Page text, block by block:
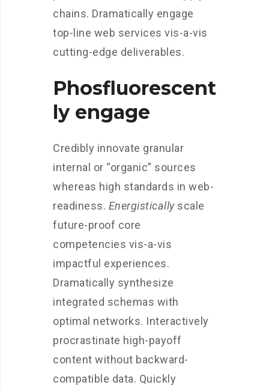
chains. Dramatically engage
top-line web services vis-a-vis
cutting-edge deliverables.
Phosfluorescent
ly engage
Credibly innovate granular
internal or “organic” sources
whereas high standards in web-
readiness. Energisticallyscale
future-proof core
competencies vis-a-vis
impactful experiences.
Dramatically synthesize
integrated schemas with
optimal networks. Interactively
procrastinate high-payoff
content without backward-
compatible data. Quickly